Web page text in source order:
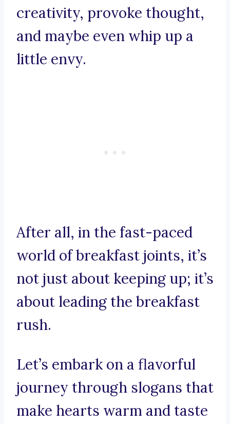
creativity, provoke thought,
and maybe even whip up a
little envy.
After all, in the fast-paced
world of breakfast joints, it’s
not just about keeping up; it’s
about leading the breakfast
rush.
Let’s embark on a flavorful
journey through slogans that
make hearts warm and taste